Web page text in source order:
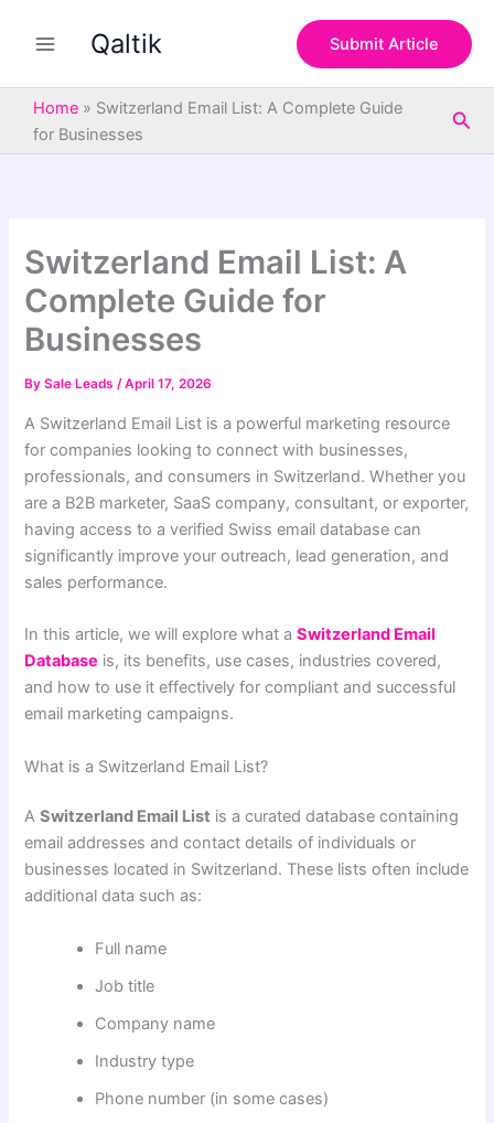
Qaltik Submit Article
Home » Switzerland Email List: A Complete Guide
for Businesses
Switzerland Email List: A
Complete Guide for
Businesses
BySale Leads/April 17, 2026
A Switzerland Email List is a powerful marketing resource
for companies looking to connect with businesses,
professionals, and consumers in Switzerland. Whether you
are a B2B marketer, SaaS company, consultant, or exporter,
having access to a verified Swiss email database can
significantly improve your outreach, lead generation, and
sales performance.
In this article, we will explore what aSwitzerland Email
Database is, its benefits, use cases, industries covered,
and how to use it effectively for compliant and successful
email marketing campaigns.
What is a Switzerland Email List?
ASwitzerland Email List is a curated database containing
email addresses and contact details of individuals or
businesses located in Switzerland. These lists often include
additional data such as:
Full name
Job title
Company name
Industry type
Phone number (in some cases)